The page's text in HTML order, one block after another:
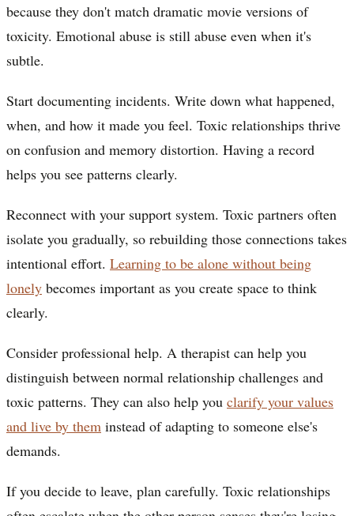
because they don't match dramatic movie versions of
toxicity. Emotional abuse is still abuse even when it's
subtle.
Start documenting incidents. Write down what happened,
when, and how it made you feel. Toxic relationships thrive
on confusion and memory distortion. Having a record
helps you see patterns clearly.
Reconnect with your support system. Toxic partners often
isolate you gradually, so rebuilding those connections takes
intentional effort. Learning to be alone without being
lonely becomes important as you create space to think
clearly.
Consider professional help. A therapist can help you
distinguish between normal relationship challenges and
toxic patterns. They can also help you clarify your values
and live by them instead of adapting to someone else's
demands.
If you decide to leave, plan carefully. Toxic relationships